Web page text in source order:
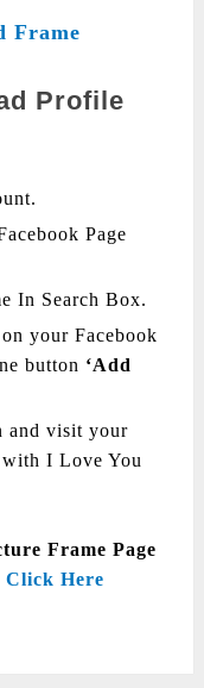
Frame
Profile
Page
In Search Box.
your Facebook
button ‘Add
and visit your
I Love You
Frame Page
Click Here